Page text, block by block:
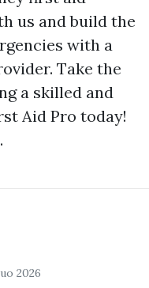
us and build the
with a
Take the
a skilled and
Aid Pro today!
2026